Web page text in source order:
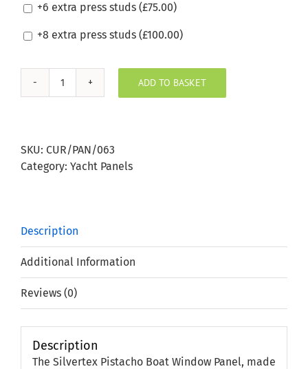
+6 extra press studs (£75.00)
+8 extra press studs (£100.00)
Silvertex
Panel
quantity
ADD TO BASKET
SKU: CUR/PAN/063
Category: Yacht Panels
Description
Additional Information
Reviews (0)
Description
The Silvertex Pistacho Boat Window Panel, made